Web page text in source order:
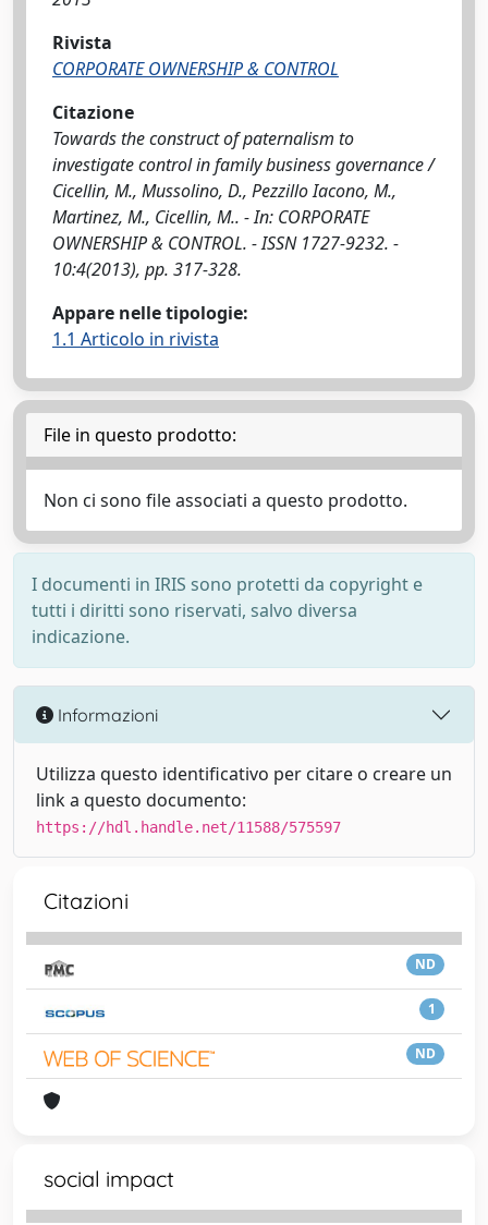
Rivista
CORPORATE OWNERSHIP & CONTROL
Citazione
Towards the construct of paternalism to
investigate control in family business governance /
Cicellin, M., Mussolino, D., Pezzillo Iacono, M.,
Martinez, M., Cicellin, M.. - In: CORPORATE
OWNERSHIP & CONTROL. - ISSN 1727-9232. -
10:4(2013), pp. 317-328.
Appare nelle tipologie:
1.1 Articolo in rivista
File in questo prodotto:
Non ci sono file associati a questo prodotto.
I documenti in IRIS sono protetti da copyright e
tutti i diritti sono riservati, salvo diversa
indicazione.
Informazioni
Utilizza questo identificativo per citare o creare un
link a questo documento:
https://hdl.handle.net/11588/575597
Citazioni
ND
1
ND
social impact